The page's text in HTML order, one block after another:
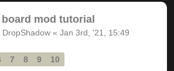
board mod tutorial
DropShadow « Jan 3rd, '21, 15:49
7 8 9 10